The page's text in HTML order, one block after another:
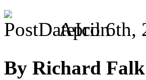
April 6th,
By Richard Falk